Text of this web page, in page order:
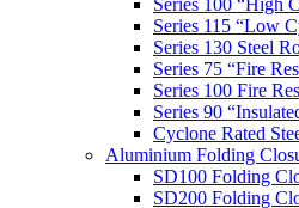
Series 100 “High
Series 115 “Low
Series 130 Steel
Series 75 “Fire
Series 100 Fire
Series 90
Cyclone Rated
Aluminium Folding
SD100 Folding
SD200 Folding